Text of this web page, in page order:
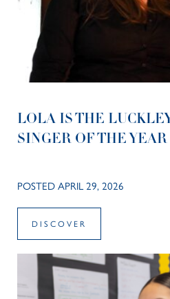
LOLA IS THE
SINGER OF THE YEAR
POSTED APRIL 29, 2026
DISCOVER